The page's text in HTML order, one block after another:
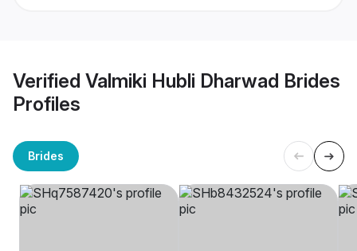
Verified Valmiki Hubli Dharwad Brides
Profiles
Brides